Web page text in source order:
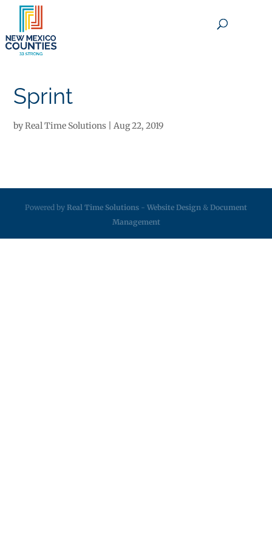
Sprint
byReal Time Solutions |Aug 22, 2019
Powered by Real Time Solutions - Website Design & Document
Management